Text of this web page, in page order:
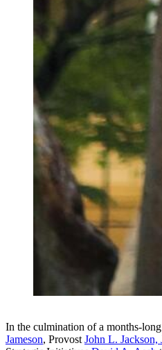
In the culmination of a months-
Jameson, Provost John L. Jackson,